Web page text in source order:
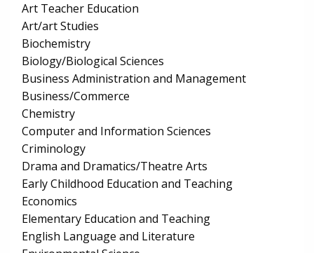
Art Teacher Education
Art/art Studies
Biochemistry
Biology/Biological Sciences
Business Administration and Management
Business/Commerce
Chemistry
Computer and Information Sciences
Criminology
Drama and Dramatics/Theatre Arts
Early Childhood Education and Teaching
Economics
Elementary Education and Teaching
English Language and Literature